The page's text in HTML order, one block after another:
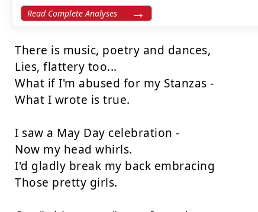
Read Complete Analyses
There is music, poetry and dances,
Lies, flattery too...
What if I'm abused for my Stanzas -
What I wrote is true.
I saw a May Day celebration -
Now my head whirls.
I'd gladly break my back embracing
Those pretty girls.